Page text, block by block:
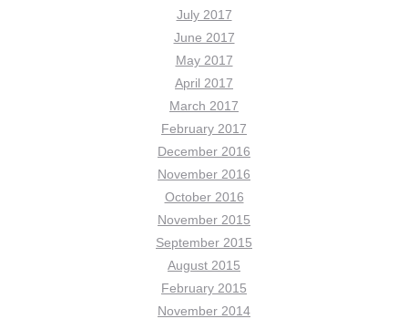
July 2017
June 2017
May 2017
April 2017
March 2017
February 2017
December 2016
November 2016
October 2016
November 2015
September 2015
August 2015
February 2015
November 2014